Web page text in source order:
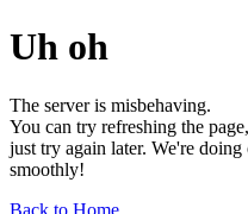
Uh oh
The server is misbehaving.
You can try refreshing the
just try again later. We're
smoothly!
Back to Home